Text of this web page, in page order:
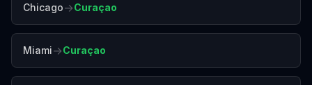
Chicago→Curaçao
Miami→Curaçao